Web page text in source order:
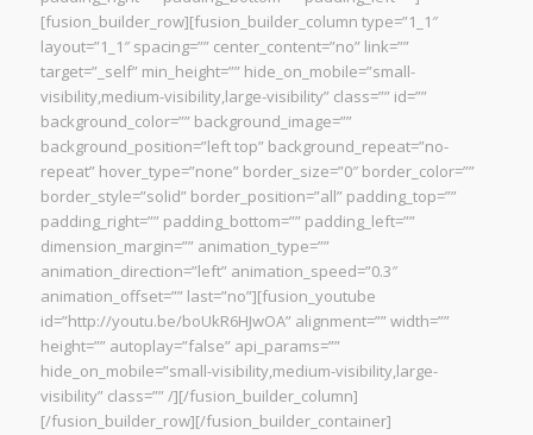
[fusion_builder_row][fusion_builder_column type=”1_1″
layout=”1_1″ spacing=”” center_content=”no” link=””
target=”_self” min_height=”” hide_on_mobile=”small-
visibility,medium-visibility,large-visibility” class=”” id=””
background_color=”” background_image=””
background_position=”left top” background_repeat=”no-
repeat” hover_type=”none” border_size=”0″ border_color=””
border_style=”solid” border_position=”all” padding_top=””
padding_right=”” padding_bottom=”” padding_left=””
dimension_margin=”” animation_type=””
animation_direction=”left” animation_speed=”0.3″
animation_offset=”” last=”no”][fusion_youtube
id=”http://youtu.be/boUkR6HJwOA” alignment=”” width=””
height=”” autoplay=”false” api_params=””
hide_on_mobile=”small-visibility,medium-visibility,large-
visibility” class=”” /][/fusion_builder_column]
[/fusion_builder_row][/fusion_builder_container]